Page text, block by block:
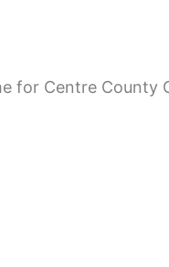
for Centre County